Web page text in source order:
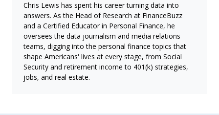
Chris Lewis has spent his career turning data into
answers. As the Head of Research at FinanceBuzz
and a Certified Educator in Personal Finance, he
oversees the data journalism and media relations
teams, digging into the personal finance topics that
shape Americans' lives at every stage, from Social
Security and retirement income to 401(k) strategies,
jobs, and real estate.